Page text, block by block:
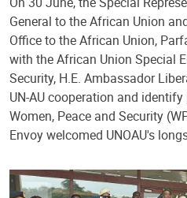
General to the African Union
Office to the African Union,
with the African Union Special
Security, H.E. Ambassador
UN-AU cooperation and
Women, Peace and Security
Envoy welcomed UNOAU's